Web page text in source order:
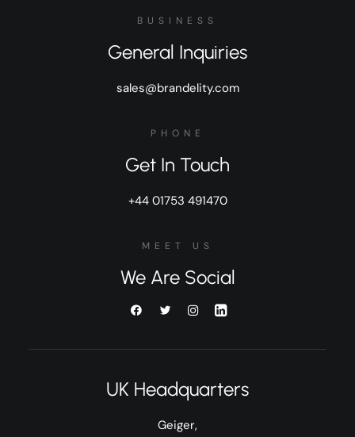
BUSINESS
General Inquiries
sales@brandelity.com
PHONE
Get In Touch
+44 01753 491470
MEET US
We Are Social
UK Headquarters
Geiger,